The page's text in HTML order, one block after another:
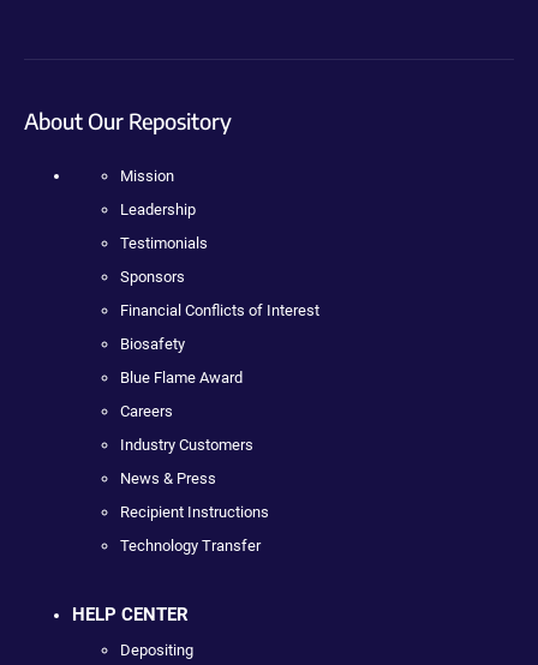
About Our Repository
Mission
Leadership
Testimonials
Sponsors
Financial Conflicts of Interest
Biosafety
Blue Flame Award
Careers
Industry Customers
News & Press
Recipient Instructions
Technology Transfer
HELP CENTER
Depositing